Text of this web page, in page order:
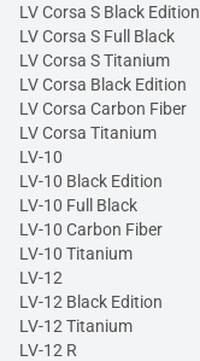
LV Corsa S Black Edition
LV Corsa S Full Black
LV Corsa S Titanium
LV Corsa Black Edition
LV Corsa Carbon Fiber
LV Corsa Titanium
LV-10
LV-10 Black Edition
LV-10 Full Black
LV-10 Carbon Fiber
LV-10 Titanium
LV-12
LV-12 Black Edition
LV-12 Titanium
LV-12 R